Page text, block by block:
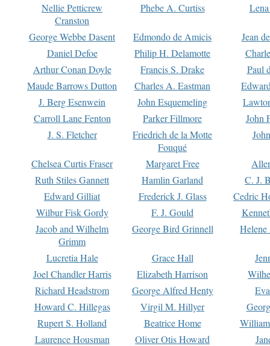
Nellie Petticrew
Cranston
Phebe A. Curtiss
George Webbe Dasent Edmondo de Amicis
Jean
Daniel Defoe
Philip H. Delamotte
Arthur Conan Doyle
Francis S. Drake
Paul
Maude Barrows Dutton
Charles A. Eastman
J. Berg Esenwein
John Esquemeling
Carroll Lane Fenton
Parker Fillmore
John
J. S. Fletcher
Friedrich de la Motte
Fouqué
Chelsea Curtis Fraser Margaret Free
Ruth Stiles Gannett
Hamlin Garland
C. J.
Edward Gilliat
Frederick J. Glass
Cedric
Wilbur Fisk Gordy
F. J. Gould
Jacob and Wilhelm
Grimm
George Bird Grinnell
Lucretia Hale Grace Hall
Joel Chandler Harris
Elizabeth Harrison
Richard Headstrom
George Alfred Henty
Howard C. Hillegas
Virgil M. Hillyer
Rupert S. Holland
Beatrice Home
Laurence Housman
Oliver Otis Howard